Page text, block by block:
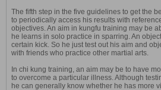
The fifth step in the five guidelines to get the
to periodically access his results with
objectives. An aim in kungfu training may be
he learns in solo practice in sparring. An
certain kick. So he just test out his aim and
with friends who practice other martial arts.
In chi kung training, an aim may be to have
to overcome a particular illness. Although
he can generally know whether he has more